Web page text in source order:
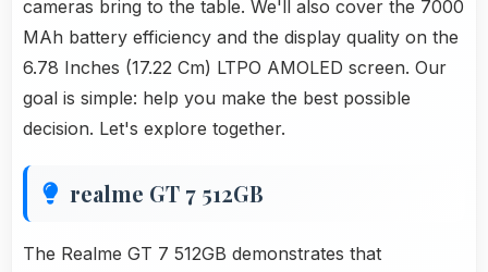
cameras bring to the table. We'll also cover the 7000
MAh battery efficiency and the display quality on the
6.78 Inches (17.22 Cm) LTPO AMOLED screen. Our
goal is simple: help you make the best possible
decision. Let's explore together.
realme GT 7 512GB
The Realme GT 7 512GB demonstrates that